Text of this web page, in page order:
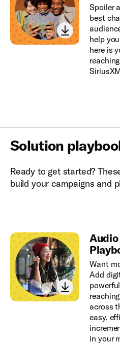
Spoiler
best
help
here is
Solution
Ready to get started?
build your campaigns and
Want
Add
across
easy,
in your